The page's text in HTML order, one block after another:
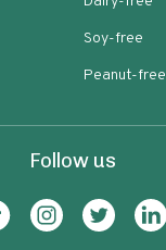
Soy-free
Peanut-free
Follow us